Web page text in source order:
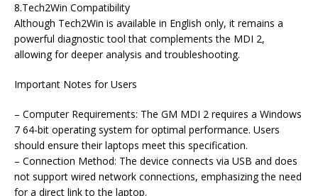
8.Tech2Win Compatibility
Although Tech2Win is available in English only, it remains a
powerful diagnostic tool that complements the MDI 2,
allowing for deeper analysis and troubleshooting.
Important Notes for Users
– Computer Requirements: The GM MDI 2 requires a Windows
7 64-bit operating system for optimal performance. Users
should ensure their laptops meet this specification.
– Connection Method: The device connects via USB and does
not support wired network connections, emphasizing the need
for a direct link to the laptop.